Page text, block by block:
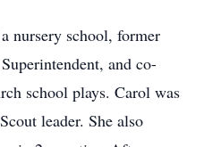
nursery school, former
and co-
school plays. Carol was
leader. She also